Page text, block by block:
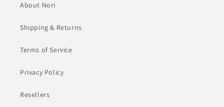
About Nori
Shipping & Returns
Terms of Service
Privacy Policy
Resellers